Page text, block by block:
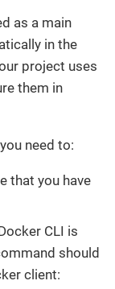
as a main
in the
project uses
them in
need to:
that you have
CLI is
should
client: